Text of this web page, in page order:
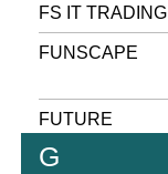
FS IT TRADING
FUNSCAPE
FUTURE
G